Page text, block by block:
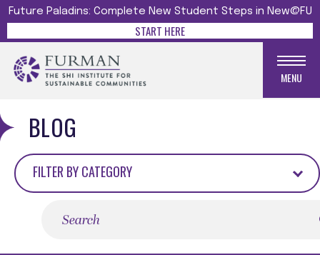
Future Paladins: Complete New Student Steps in New@FU
START HERE
MENU
BLOG